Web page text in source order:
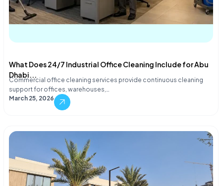
What Does 24/7 Industrial Office Cleaning Include for Abu
Dhabi...
Commercial office cleaning services provide continuous cleaning
support for offices, warehouses,…
March 25, 2026